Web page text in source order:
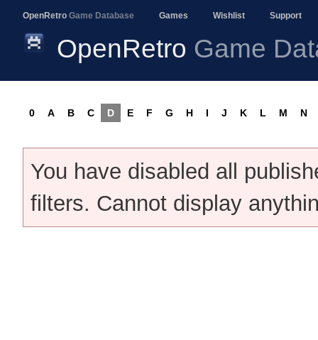
OpenRetro Game Database Games Wishlist Support
OpenRetro Game
0 A B C D E F G H I J K L M N
You have disabled all
filters. Cannot display